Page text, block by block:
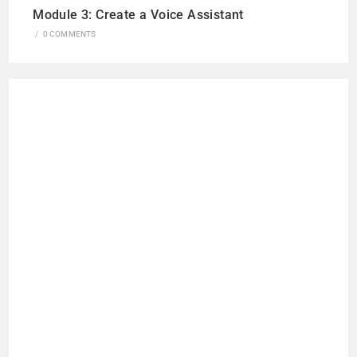
Module 3: Create a Voice Assistant
/ 0 COMMENTS